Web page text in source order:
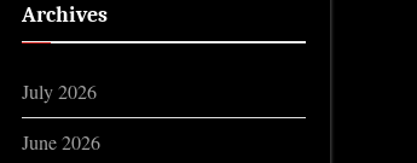
Archives
July 2026
June 2026